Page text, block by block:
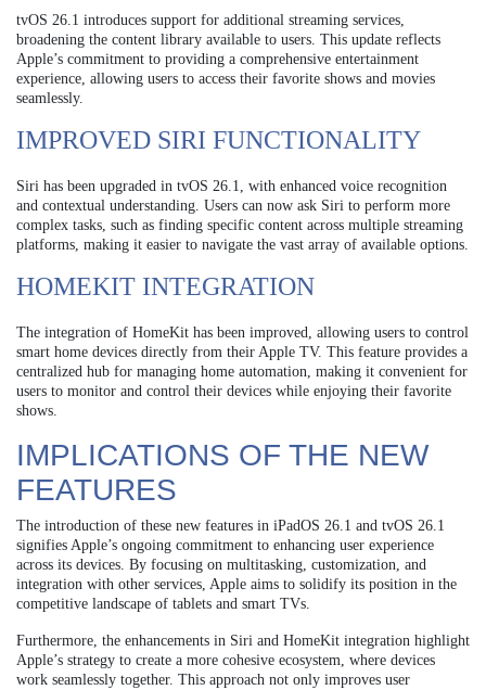
tvOS 26.1 introduces support for additional streaming services,
broadening the content library available to users. This update reflects
Apple’s commitment to providing a comprehensive entertainment
experience, allowing users to access their favorite shows and movies
seamlessly.
IMPROVED SIRI FUNCTIONALITY
Siri has been upgraded in tvOS 26.1, with enhanced voice recognition
and contextual understanding. Users can now ask Siri to perform more
complex tasks, such as finding specific content across multiple streaming
platforms, making it easier to navigate the vast array of available options.
HOMEKIT INTEGRATION
The integration of HomeKit has been improved, allowing users to control
smart home devices directly from their Apple TV. This feature provides a
centralized hub for managing home automation, making it convenient for
users to monitor and control their devices while enjoying their favorite
shows.
IMPLICATIONS OF THE NEW
FEATURES
The introduction of these new features in iPadOS 26.1 and tvOS 26.1
signifies Apple’s ongoing commitment to enhancing user experience
across its devices. By focusing on multitasking, customization, and
integration with other services, Apple aims to solidify its position in the
competitive landscape of tablets and smart TVs.
Furthermore, the enhancements in Siri and HomeKit integration highlight
Apple’s strategy to create a more cohesive ecosystem, where devices
work seamlessly together. This approach not only improves user